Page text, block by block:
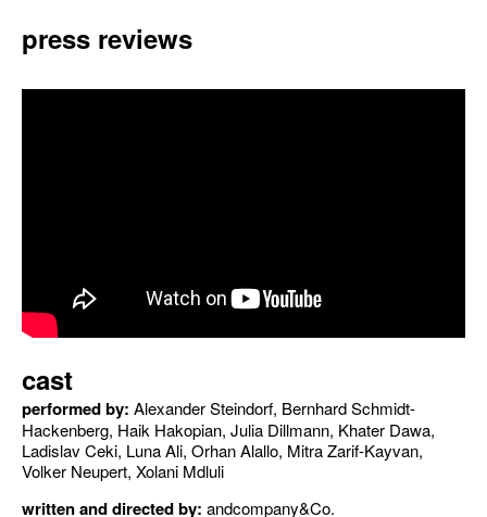
press reviews
cast
performed by: Alexander Steindorf, Bernhard Schmidt-
Hackenberg, Haik Hakopian, Julia Dillmann, Khater Dawa,
Ladislav Ceki, Luna Ali, Orhan Alallo, Mitra Zarif-Kayvan,
Volker Neupert, Xolani Mdluli
written and directed by: andcompany&Co.